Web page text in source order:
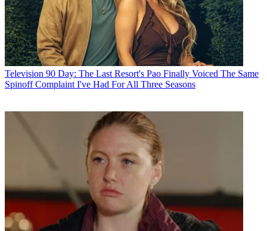
Television 90 Day: The Last Resort's Pao Finally Voiced The Same
Spinoff Complaint I've Had For All Three Seasons